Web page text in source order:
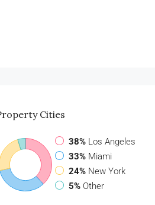
Cities
38% Los Angeles
33% Miami
24% New York
5% Other